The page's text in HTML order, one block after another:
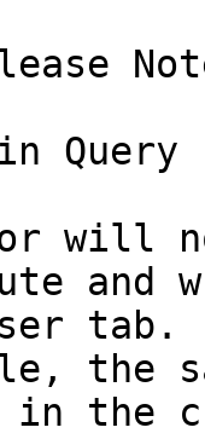
will
and
tab.
the
the